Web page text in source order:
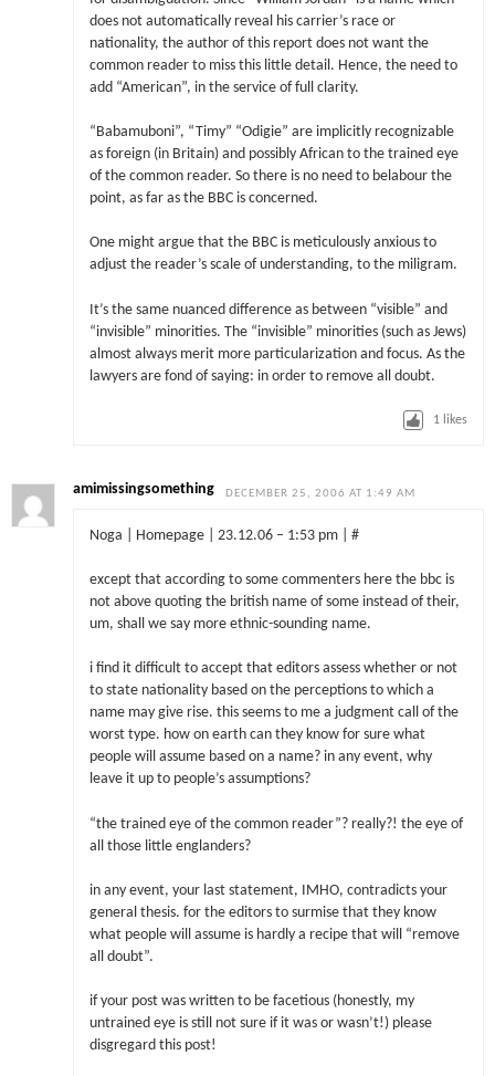
does not automatically reveal his carrier’s race or
nationality, the author of this report does not want the
common reader to miss this little detail. Hence, the need to
add “American”, in the service of full clarity.
“Babamuboni”, “Timy” “Odigie” are implicitly recognizable
as foreign (in Britain) and possibly African to the trained eye
of the common reader. So there is no need to belabour the
point, as far as the BBC is concerned.
One might argue that the BBC is meticulously anxious to
adjust the reader’s scale of understanding, to the miligram.
It’s the same nuanced difference as between “visible” and
“invisible” minorities. The “invisible” minorities (such as Jews)
almost always merit more particularization and focus. As the
lawyers are fond of saying: in order to remove all doubt.
1 likes
amimissingsomething DECEMBER 25, 2006 AT 1:49 AM
Noga | Homepage | 23.12.06 – 1:53 pm | #
except that according to some commenters here the bbc is
not above quoting the british name of some instead of their,
um, shall we say more ethnic-sounding name.
i find it difficult to accept that editors assess whether or not
to state nationality based on the perceptions to which a
name may give rise. this seems to me a judgment call of the
worst type. how on earth can they know for sure what
people will assume based on a name? in any event, why
leave it up to people’s assumptions?
“the trained eye of the common reader”? really?! the eye of
all those little englanders?
in any event, your last statement, IMHO, contradicts your
general thesis. for the editors to surmise that they know
what people will assume is hardly a recipe that will “remove
all doubt”.
if your post was written to be facetious (honestly, my
untrained eye is still not sure if it was or wasn’t!) please
disgregard this post!